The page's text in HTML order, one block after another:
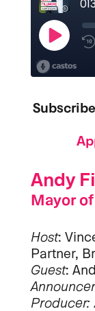
Andy
Mayor
Host:
Partner,
Guest:
Announcer
Producer: